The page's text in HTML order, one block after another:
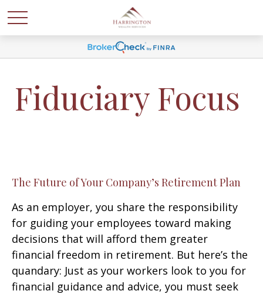
Fiduciary Focus
The Future of Your Company’s Retirement Plan
As an employer, you share the responsibility
for guiding your employees toward making
decisions that will afford them greater
financial freedom in retirement. But here’s the
quandary: Just as your workers look to you for
financial guidance and advice, you must seek